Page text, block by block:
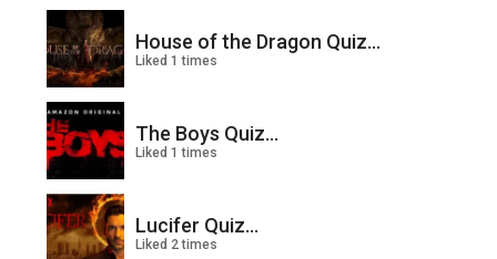
House of the Dragon Quiz...
Liked 1 times
The Boys Quiz...
Liked 1 times
Lucifer Quiz...
Liked 2 times